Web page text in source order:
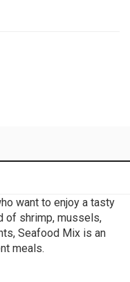
want to enjoy a tasty
of shrimp, mussels,
Seafood Mix is an
meals.